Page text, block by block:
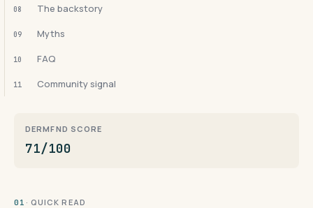
08 The backstory
09 Myths
10 FAQ
11 Community signal
DERMFND SCORE
71/100
01 · QUICK READ